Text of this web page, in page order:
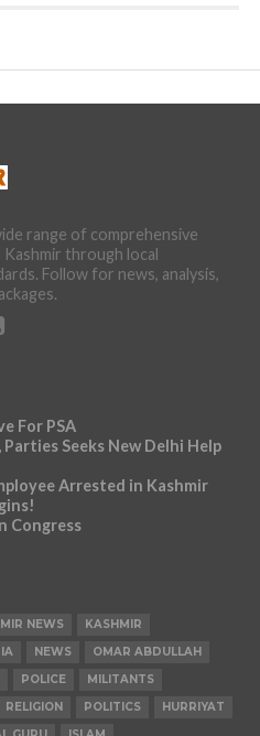
range of comprehensive
Kashmir through local
Follow for news, analysis,
For PSA
Seeks New Delhi Help
Arrested in Kashmir
Congress
NEWS
KASHMIR
NEWS
OMAR ABDULLAH
POLICE
MILITANTS
RELIGION POLITICS
HURRIYAT